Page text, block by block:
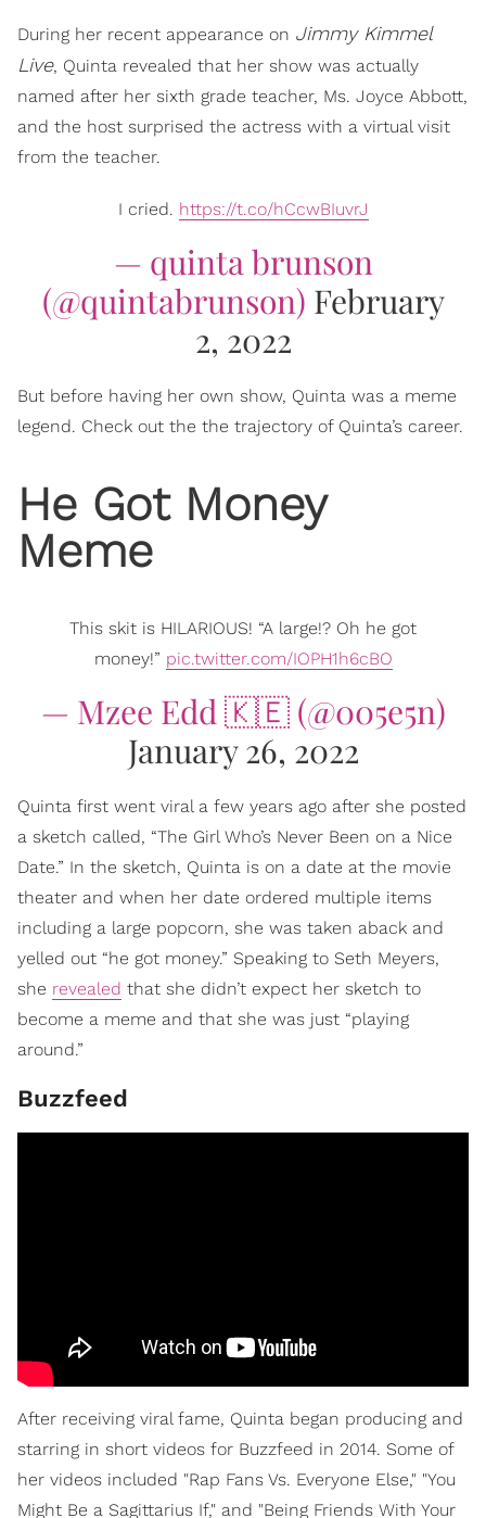
During her recent appearance on Jimmy Kimmel
Live, Quinta revealed that her show was actually
named after her sixth grade teacher, Ms. Joyce Abbott,
and the host surprised the actress with a virtual visit
from the teacher.
I cried. https://t.co/hCcwBIuvrJ
— quinta brunson
(@quintabrunson) February
2, 2022
But before having her own show, Quinta was a meme
legend. Check out the the trajectory of Quinta’s career.
He Got Money
Meme
This skit is HILARIOUS! “A large!? Oh he got
money!” pic.twitter.com/IOPH1h6cBO
— Mzee Edd 🇰🇪 (@005e5n)
January 26, 2022
Quinta first went viral a few years ago after she posted
a sketch called, “The Girl Who’s Never Been on a Nice
Date.” In the sketch, Quinta is on a date at the movie
theater and when her date ordered multiple items
including a large popcorn, she was taken aback and
yelled out “he got money.” Speaking to Seth Meyers,
she revealed that she didn’t expect her sketch to
become a meme and that she was just “playing
around.”
Buzzfeed
After receiving viral fame, Quinta began producing and
starring in short videos for Buzzfeed in 2014. Some of
her videos included "Rap Fans Vs. Everyone Else," "You
Might Be a Sagittarius If," and "Being Friends With Your